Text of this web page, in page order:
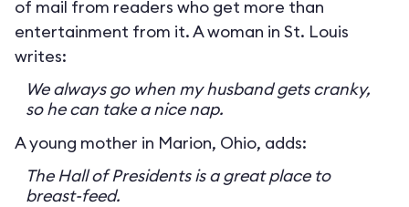
of mail from readers who get more than
entertainment from it. A woman in St. Louis
writes:
We always go when my husband gets cranky,
so he can take a nice nap.
A young mother in Marion, Ohio, adds:
The Hall of Presidents is a great place to
breast-feed.